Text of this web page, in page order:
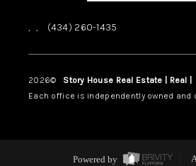
, , (434) 260-1435
2026© Story House Real Estate | Real |
Each office is independently owned and
Powered by